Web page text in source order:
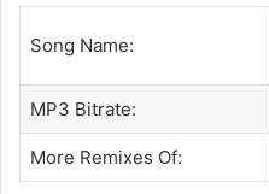
Song Name:
MP3 Bitrate:
More Remixes Of: